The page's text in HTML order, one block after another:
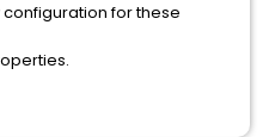
for these